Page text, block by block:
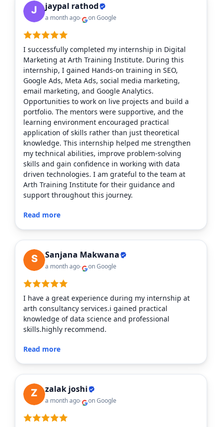
jaypal rathod
a month ago on Google
I successfully completed my internship in Digital
Marketing at Arth Training Institute. During this
internship, I gained Hands-on training in SEO,
Google Ads, Meta Ads, social media marketing,
email marketing, and Google Analytics.
Opportunities to work on live projects and build a
portfolio. The mentors were supportive, and the
learning environment encouraged practical
application of skills rather than just theoretical
knowledge. This internship helped me strengthen
my technical abilities, improve problem-solving
skills and gain confidence in working with data
driven technologies. I am grateful to the team at
Arth Training Institute for their guidance and
support throughout this journey.
Read more
Sanjana Makwana
a month ago on Google
I have a great experience during my internship at
arth consultancy services.i gained practical
knowledge of data science and professional
skills.highly recommend.
Read more
zalak joshi
a month ago on Google